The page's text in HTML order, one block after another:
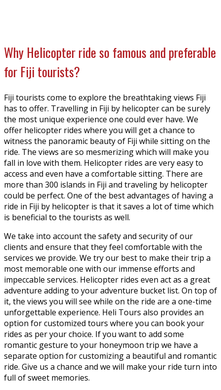
Why Helicopter ride so famous and preferable
for Fiji tourists?
Fiji tourists come to explore the breathtaking views Fiji
has to offer. Travelling in Fiji by helicopter can be surely
the most unique experience one could ever have. We
offer helicopter rides where you will get a chance to
witness the panoramic beauty of Fiji while sitting on the
ride. The views are so mesmerizing which will make you
fall in love with them. Helicopter rides are very easy to
access and even have a comfortable sitting. There are
more than 300 islands in Fiji and traveling by helicopter
could be perfect. One of the best advantages of having a
ride in Fiji by helicopter is that it saves a lot of time which
is beneficial to the tourists as well.
We take into account the safety and security of our
clients and ensure that they feel comfortable with the
services we provide. We try our best to make their trip a
most memorable one with our immense efforts and
impeccable services. Helicopter rides even act as a great
adventure adding to your adventure bucket list. On top of
it, the views you will see while on the ride are a one-time
unforgettable experience. Heli Tours also provides an
option for customized tours where you can book your
rides as per your choice. If you want to add some
romantic gesture to your honeymoon trip we have a
separate option for customizing a beautiful and romantic
ride. Give us a chance and we will make your ride turn into
full of sweet memories.